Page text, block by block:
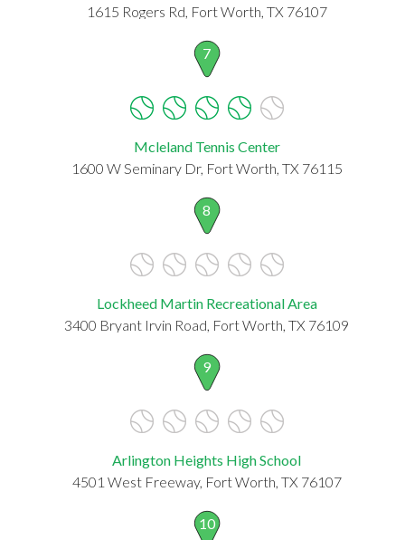
1615 Rogers Rd, Fort Worth, TX 76107
7
Mcleland Tennis Center
1600 W Seminary Dr, Fort Worth, TX 76115
8
Lockheed Martin Recreational Area
3400 Bryant Irvin Road, Fort Worth, TX 76109
9
Arlington Heights High School
4501 West Freeway, Fort Worth, TX 76107
10